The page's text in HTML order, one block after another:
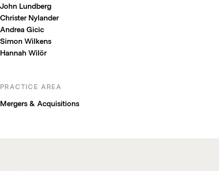
John Lundberg
Christer Nylander
Andrea Gicic
Simon Wilkens
Hannah Wilör
PRACTICE AREA
Mergers & Acquisitions